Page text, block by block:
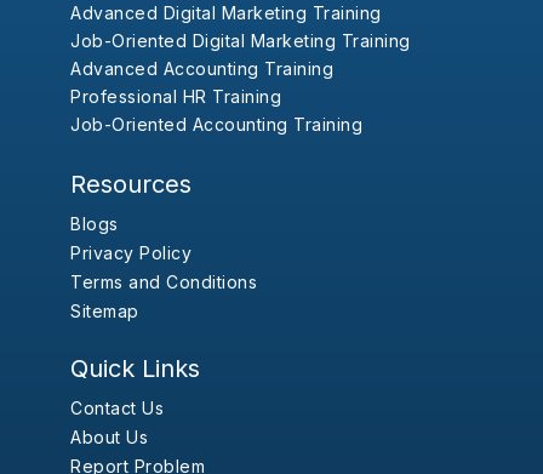
Advanced Digital Marketing Training
Job-Oriented Digital Marketing Training
Advanced Accounting Training
Professional HR Training
Job-Oriented Accounting Training
Resources
Blogs
Privacy Policy
Terms and Conditions
Sitemap
Quick Links
Contact Us
About Us
Report Problem